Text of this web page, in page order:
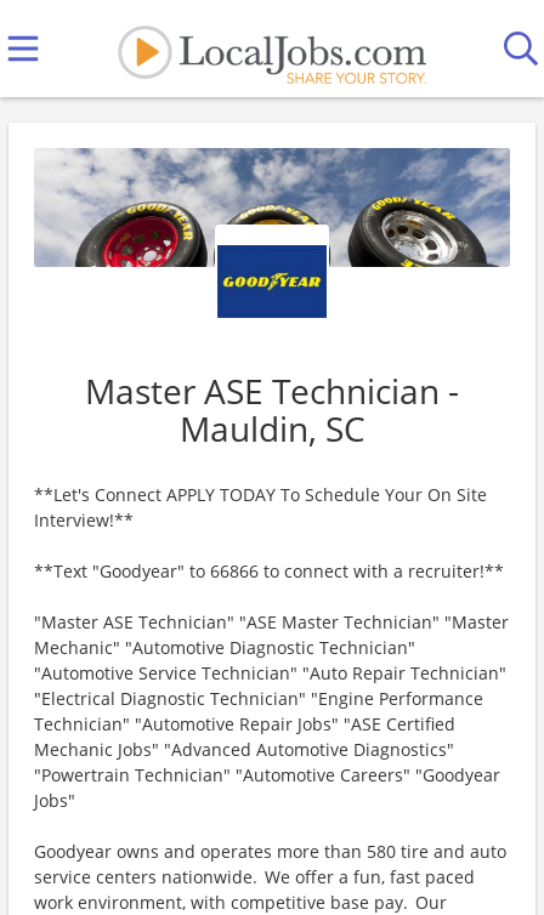
Master ASE Technician -
Mauldin, SC
**Let's Connect APPLY TODAY To Schedule Your On Site
Interview!**
**Text "Goodyear" to 66866 to connect with a recruiter!**
"Master ASE Technician" "ASE Master Technician" "Master
Mechanic" "Automotive Diagnostic Technician"
"Automotive Service Technician" "Auto Repair Technician"
"Electrical Diagnostic Technician" "Engine Performance
Technician" "Automotive Repair Jobs" "ASE Certified
Mechanic Jobs" "Advanced Automotive Diagnostics"
"Powertrain Technician" "Automotive Careers" "Goodyear
Jobs"
Goodyear owns and operates more than 580 tire and auto
service centers nationwide. We offer a fun, fast paced
work environment, with competitive base pay. Our